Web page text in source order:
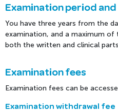
Examination period
You have three years from the
examination, and a maximum
both the written and clinical
Examination fees
Examination fees can be
Examination withdrawal fee